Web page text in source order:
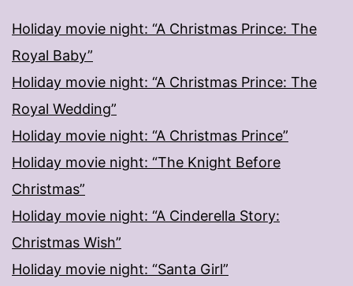
Holiday movie night: “A Christmas Prince: The
Royal Baby”
Holiday movie night: “A Christmas Prince: The
Royal Wedding”
Holiday movie night: “A Christmas Prince”
Holiday movie night: “The Knight Before
Christmas”
Holiday movie night: “A Cinderella Story:
Christmas Wish”
Holiday movie night: “Santa Girl”